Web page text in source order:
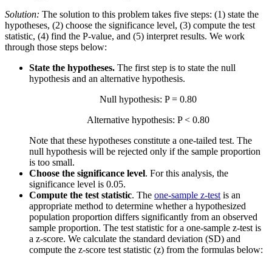
Solution: The solution to this problem takes five steps: (1) state the
hypotheses, (2) choose the significance level, (3) compute the test
statistic, (4) find the P-value, and (5) interpret results. We work
through those steps below:
State the hypotheses. The first step is to state the null
hypothesis and an alternative hypothesis.
Null hypothesis: P = 0.80
Alternative hypothesis: P < 0.80
Note that these hypotheses constitute a one-tailed test. The
null hypothesis will be rejected only if the sample proportion
is too small.
Choose the significance level. For this analysis, the
significance level is 0.05.
Compute the test statistic. The one-sample z-test is an
appropriate method to determine whether a hypothesized
population proportion differs significantly from an observed
sample proportion. The test statistic for a one-sample z-test is
a z-score. We calculate the standard deviation (SD) and
compute the z-score test statistic (z) from the formulas below: